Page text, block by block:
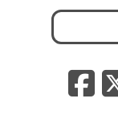
Search
for: